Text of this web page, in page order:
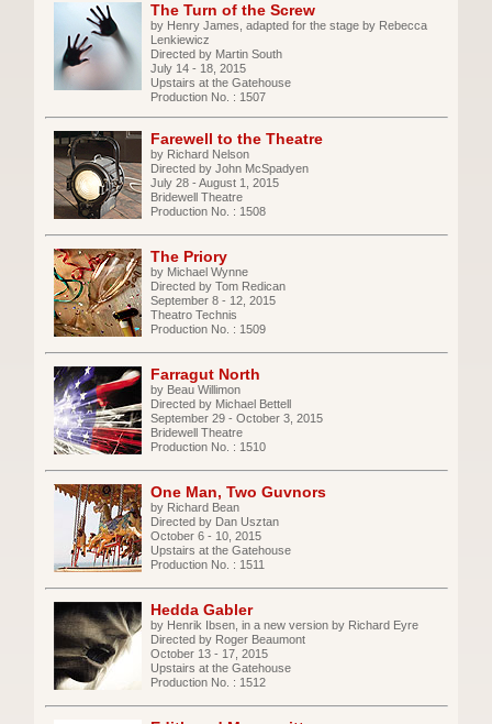
The Turn of the Screw
by Henry James, adapted for the stage by Rebecca
Lenkiewicz
Directed by Martin South
July 14 - 18, 2015
Upstairs at the Gatehouse
Production No. : 1507
Farewell to the Theatre
by Richard Nelson
Directed by John McSpadyen
July 28 - August 1, 2015
Bridewell Theatre
Production No. : 1508
The Priory
by Michael Wynne
Directed by Tom Redican
September 8 - 12, 2015
Theatro Technis
Production No. : 1509
Farragut North
by Beau Willimon
Directed by Michael Bettell
September 29 - October 3, 2015
Bridewell Theatre
Production No. : 1510
One Man, Two Guvnors
by Richard Bean
Directed by Dan Usztan
October 6 - 10, 2015
Upstairs at the Gatehouse
Production No. : 1511
Hedda Gabler
by Henrik Ibsen, in a new version by Richard Eyre
Directed by Roger Beaumont
October 13 - 17, 2015
Upstairs at the Gatehouse
Production No. : 1512